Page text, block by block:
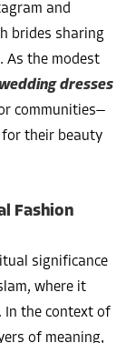
and
brides sharing
As the modest
dresses
communities—
for their beauty
Fashion
significance
where it
In the context of
of meaning,